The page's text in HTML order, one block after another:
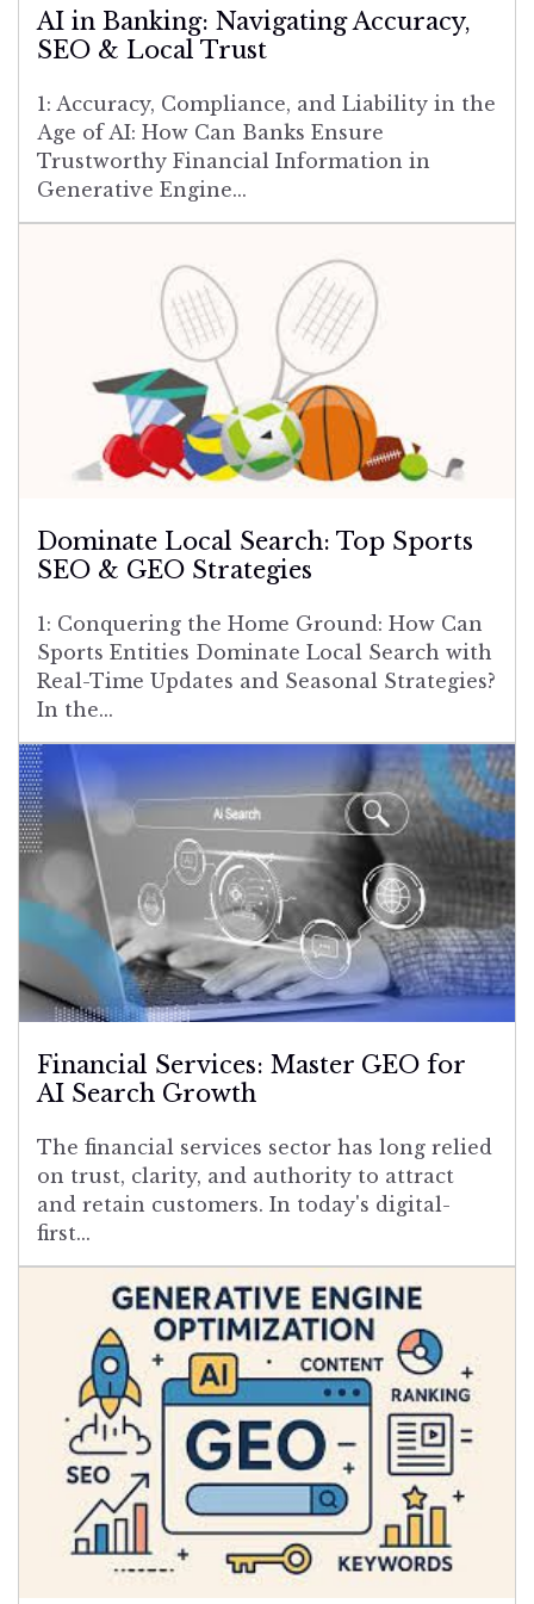
AI in Banking: Navigating Accuracy,
SEO & Local Trust
1: Accuracy, Compliance, and Liability in the
Age of AI: How Can Banks Ensure
Trustworthy Financial Information in
Generative Engine...
Dominate Local Search: Top Sports
SEO & GEO Strategies
1: Conquering the Home Ground: How Can
Sports Entities Dominate Local Search with
Real-Time Updates and Seasonal Strategies?
In the...
Financial Services: Master GEO for
AI Search Growth
The financial services sector has long relied
on trust, clarity, and authority to attract
and retain customers. In today's digital-
first...